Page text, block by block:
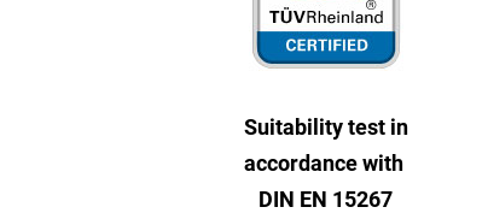
Suitability test in
accordance with
DIN EN 15267